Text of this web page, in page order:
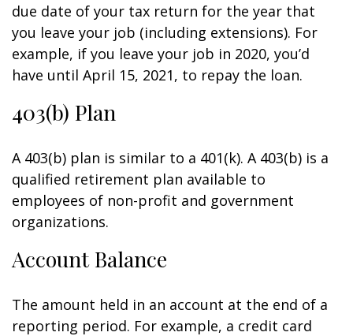
due date of your tax return for the year that
you leave your job (including extensions). For
example, if you leave your job in 2020, you’d
have until April 15, 2021, to repay the loan.
403(b) Plan
A 403(b) plan is similar to a 401(k). A 403(b) is a
qualified retirement plan available to
employees of non-profit and government
organizations.
Account Balance
The amount held in an account at the end of a
reporting period. For example, a credit card